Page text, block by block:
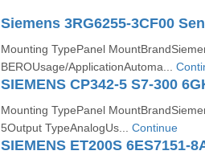
Siemens 3RG6255-3CF00
Mounting TypePanel
BEROUsage/ApplicationAutoma...
SIEMENS CP342-5 S7-300
Mounting TypePanel
5Output TypeAnalogUs... Continue
SIEMENS ET200S 6ES7151-